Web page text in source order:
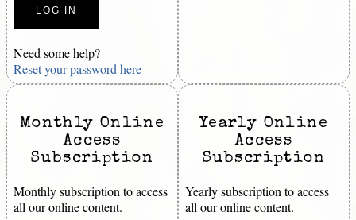
Need some help?
Reset your password here
Monthly Online
Access
Subscription
Monthly subscription to access
all our online content.
Yearly Online
Access
Subscription
Yearly subscription to access
all our online content.